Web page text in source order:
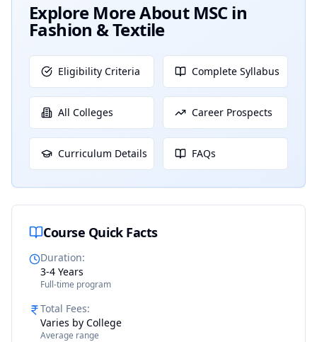
Explore More About MSC in
Fashion & Textile
Eligibility Criteria Complete Syllabus
All Colleges Career Prospects
Curriculum Details FAQs
Course Quick Facts
Duration:
3-4 Years
Full-time program
Total Fees:
Varies by College
Average range